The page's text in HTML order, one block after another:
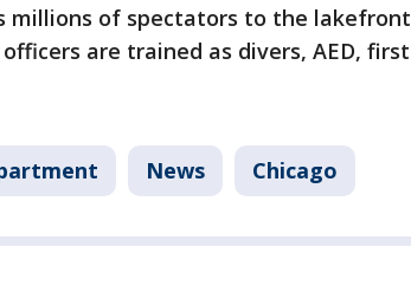
millions of spectators to the
are trained as divers, AED,
News Chicago